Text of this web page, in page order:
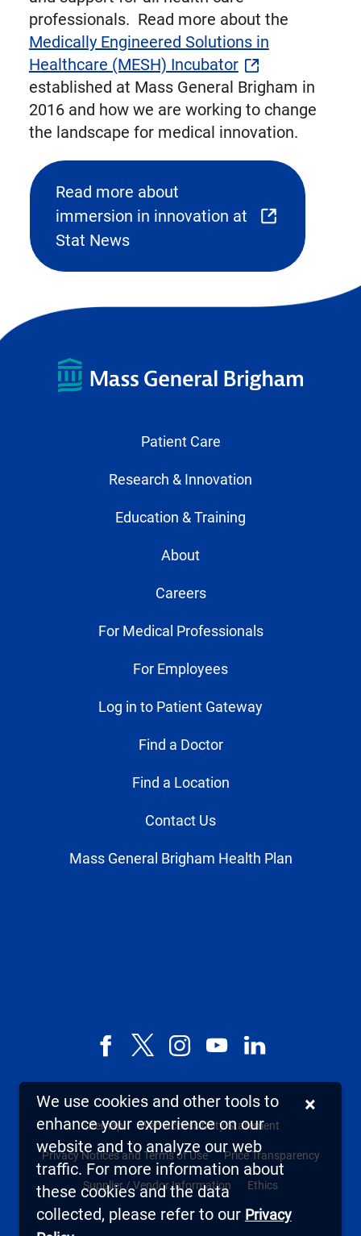
professionals. Read more about the
Medically Engineered Solutions in
Healthcare (MESH) Incubator
established at Mass General Brigham in
2016 and how we are working to change
the landscape for medical innovation.
Read more about
immersion in innovation at
Stat News
(opens
link
Patient Care
Research & Innovation
Education & Training
About
Careers
For Medical Professionals
For Employees
Log in to Patient Gateway
Find a Doctor
Find a Location
Contact Us
Mass General Brigham Health Plan
Facebook
X,
known
as
Twitter
InstagramYouTubeLinkedIn
Sitemap Web Accessibility Statement
Privacy Notices and Terms of Use Price Transparency
Supplier / Vendor Information Ethics
We use cookies and other tools to
enhance your experience on our
website and to analyze our web
traffic. For more information about
these cookies and the data
collected, please refer to our Privacy
×